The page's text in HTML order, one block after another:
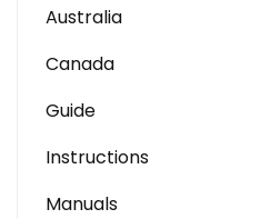
Australia
Canada
Guide
Instructions
Manuals